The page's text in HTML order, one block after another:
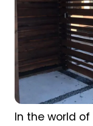
In the world